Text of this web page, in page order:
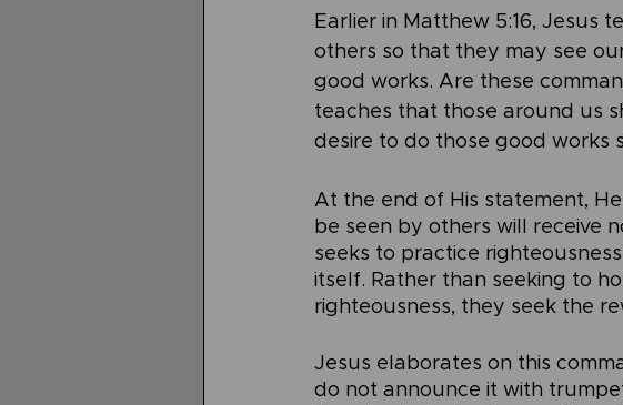
Earlier in Matthew 5:16, Jesus
others so that they may see
good works. Are these
teaches that those around us
desire to do those good works
At the end of His statement,
be seen by others will receive
seeks to practice
itself. Rather than seeking to
righteousness, they seek the
Jesus elaborates on this
do not announce it with